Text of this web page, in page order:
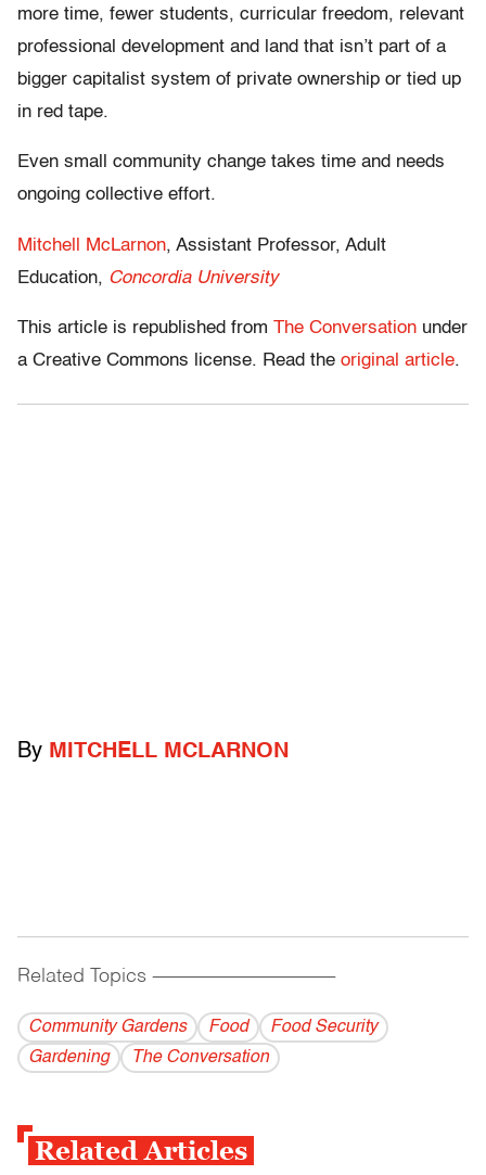
more time, fewer students, curricular freedom, relevant
professional development and land that isn’t part of a
bigger capitalist system of private ownership or tied up
in red tape.
Even small community change takes time and needs
ongoing collective effort.
Mitchell McLarnon, Assistant Professor, Adult
Education, Concordia University
This article is republished from The Conversation under
a Creative Commons license. Read the original article.
By MITCHELL MCLARNON
Related Topics ------------------------------------------
Community Gardens Food
Food Security
Gardening
The Conversation
Related Articles